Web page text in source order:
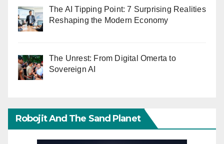
The AI Tipping Point: 7 Surprising Realities
Reshaping the Modern Economy
The Unrest: From Digital Omerta to
Sovereign AI
Robojit And The Sand Planet